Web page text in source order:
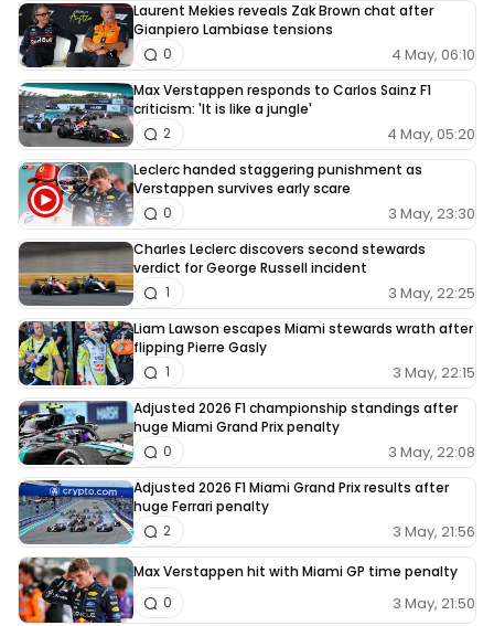
Laurent Mekies reveals Zak Brown chat after
Gianpiero Lambiase tensions
4 May, 06:10
0
Max Verstappen responds to Carlos Sainz F1
criticism: 'It is like a jungle'
4 May, 05:20
2
Leclerc handed staggering punishment as
Verstappen survives early scare
3 May, 23:30
0
Charles Leclerc discovers second stewards
verdict for George Russell incident
3 May, 22:25
1
Liam Lawson escapes Miami stewards wrath after
flipping Pierre Gasly
3 May, 22:15
1
Adjusted 2026 F1 championship standings after
huge Miami Grand Prix penalty
3 May, 22:08
0
Adjusted 2026 F1 Miami Grand Prix results after
huge Ferrari penalty
3 May, 21:56
2
Max Verstappen hit with Miami GP time penalty
3 May, 21:50
0